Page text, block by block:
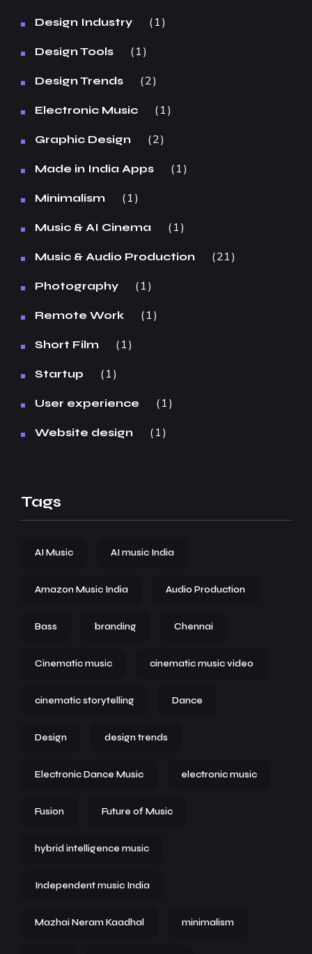
Design Industry 1
Design Tools 1
Design Trends 2
Electronic Music 1
Graphic Design 2
Made in India Apps 1
Minimalism 1
Music & AI Cinema 1
Music & Audio Production 21
Photography 1
Remote Work 1
Short Film 1
Startup 1
User experience 1
Website design 1
Tags
AI Music AI music India
Amazon Music India Audio Production
Bass branding Chennai
Cinematic music cinematic music video
cinematic storytelling Dance
Design design trends
Electronic Dance Music electronic music
Fusion Future of Music
hybrid intelligence music
Independent music India
Mazhai Neram Kaadhal minimalism